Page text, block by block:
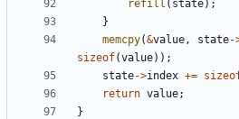
refill ( state);
}
memcpy(&value, state-
sizeof(value));
state->index +=
return value;
}